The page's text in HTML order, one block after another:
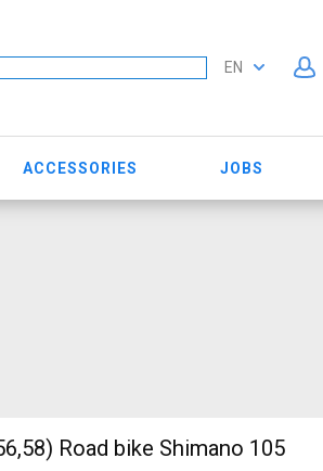
EN
ACCESSORIES JOBS
Road bike Shimano 105